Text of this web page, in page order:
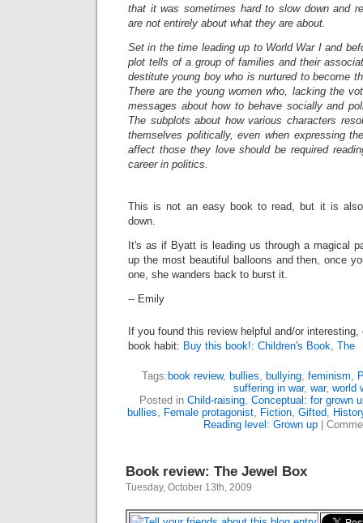
that it was sometimes hard to slow down and
are not entirely about what they are about.
Set in the time leading up to World War I and
plot tells of a group of families and their
destitute young boy who is nurtured to become
There are the young women who, lacking the
messages about how to behave socially and
The subplots about how various characters
themselves politically, even when expressing
affect those they love should be required
career in politics.
This is not an easy book to read, but it is
down.
It's as if Byatt is leading us through a magical
up the most beautiful balloons and then, once
one, she wanders back to burst it.
-- Emily
If you found this review helpful and/or
book habit: Buy this book!: Children's Book, The
Tags: book review, bullies, bullying, feminism,
suffering in war, war, world
Posted in Child-raising, Conceptual: for grown
bullies, Female protagonist, Fiction, Gifted,
Reading level: Grown up|
Book review: The Jewel Box
Tuesday, October 13th, 2009